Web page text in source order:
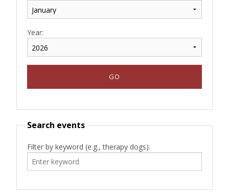
Year:
Search events
Filter by keyword (e.g., therapy dogs):